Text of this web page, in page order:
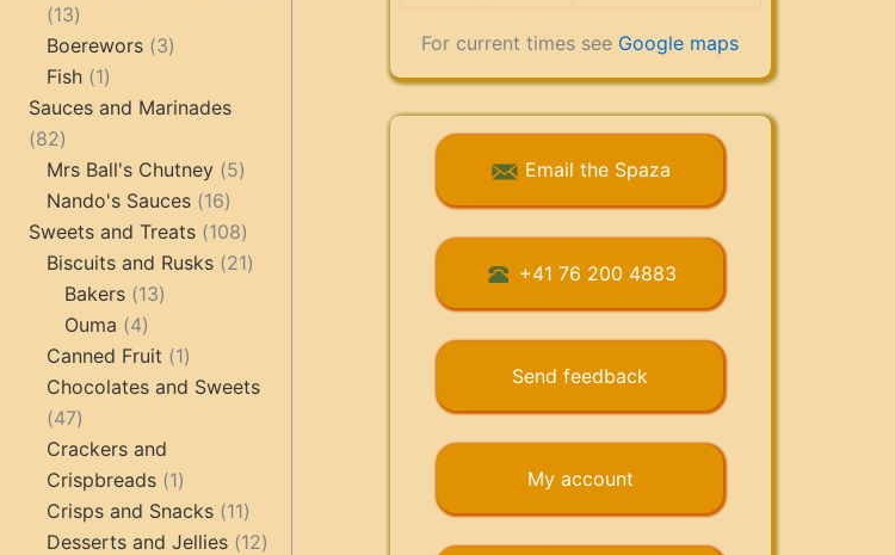
1313
products
Boerewors 33
Fish 11
product
Sauces and Marinades
8282
products
Mrs Ball's Chutney 55
Nando's Sauces 1616
products
Sweets and Treats 108108
products
Biscuits and Rusks 2121
Bakers 1313
Ouma 44
products
Canned Fruit 11
product
Chocolates and Sweets
4747
products
Crackers and
Crispbreads
11
product
Crisps and Snacks 1111
products
Desserts and Jellies 1212
For current times see Google maps
Email the Spaza
+41 76 200 4883
Send feedback
My account